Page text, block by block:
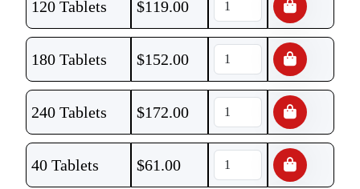
120 Tablets $119.00
180 Tablets $152.00
240 Tablets $172.00
40 Tablets $61.00